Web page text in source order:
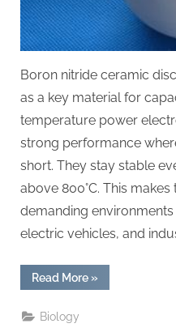
Boron nitride ceramic
as a key material for
temperature power
strong performance
short. They stay stable
above 800°C. This
demanding
electric vehicles, and
Read More“Boron
Nitride
»
Biology